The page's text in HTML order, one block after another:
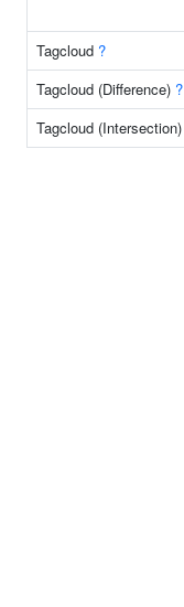
Tagcloud ?
Tagcloud (Difference) ?
Tagcloud (Intersection)